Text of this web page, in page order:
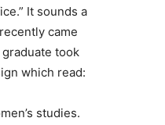
It sounds a
came
took
which read:
studies.